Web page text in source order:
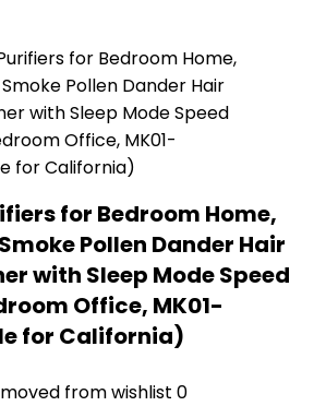
for Bedroom Home,
Pollen Dander Hair
with Sleep Mode Speed
Office, MK01-
for California)
from wishlist 0